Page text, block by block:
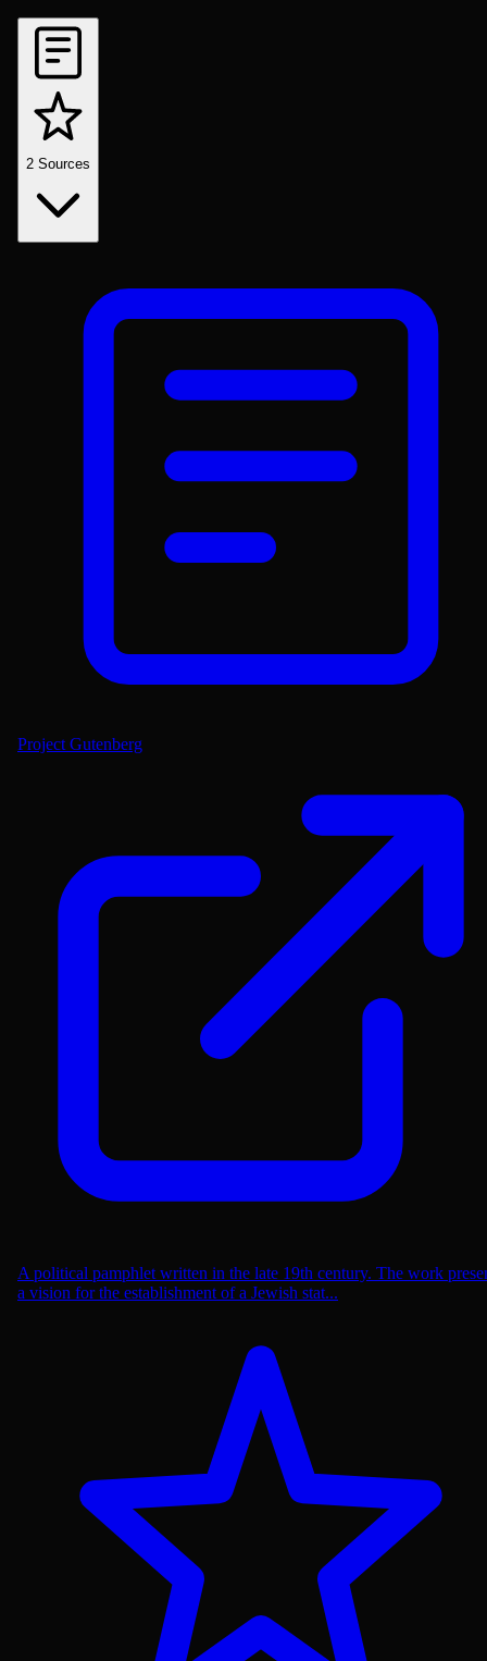
2 Sources
Project Gutenberg
A political pamphlet written in the late 19th century. The work
a vision for the establishment of a Jewish stat...